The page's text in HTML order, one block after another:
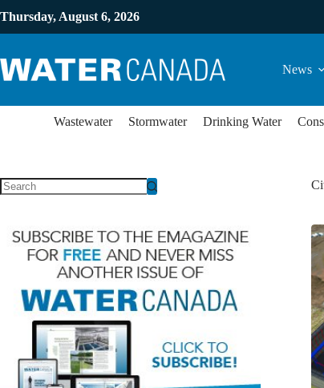
Thursday, August 6, 2026
News
Wastewater Stormwater Drinking Water